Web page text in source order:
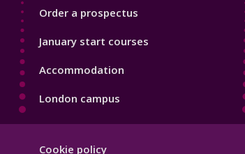
Order a prospectus
January start courses
Accommodation
London campus
Cookie policy